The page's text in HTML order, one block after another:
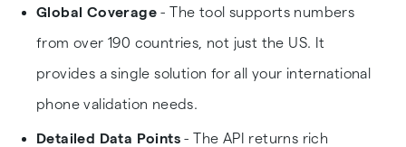
Global Coverage - The tool supports numbers
from over 190 countries, not just the US. It
provides a single solution for all your international
phone validation needs.
Detailed Data Points - The API returns rich